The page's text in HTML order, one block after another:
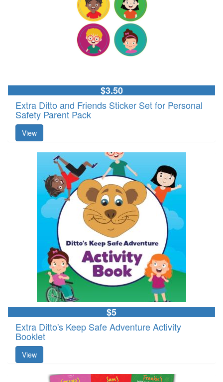
$3.50
Extra Ditto and Friends Sticker Set for Personal
Safety Parent Pack
View
$5
Extra Ditto's Keep Safe Adventure Activity
Booklet
View